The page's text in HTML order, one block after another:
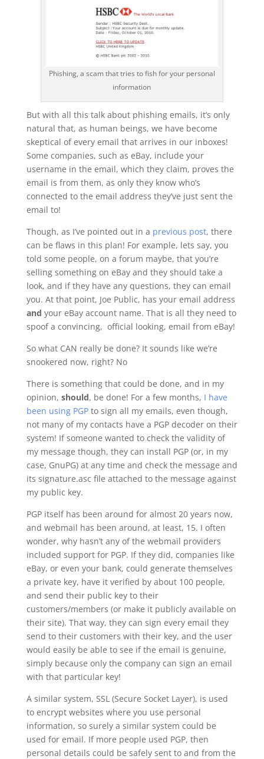
Phishing, a scam that tries to fish for your personal
information
But with all this talk about phishing emails, it’s only
natural that, as human beings, we have become
skeptical of every email that arrives in our inboxes!
Some companies, such as eBay, include your
username in the email, which they claim, proves the
email is from them, as only they know who’s
connected to the email address they’ve just sent the
email to!
Though, as I’ve pointed out in a previous post, there
can be flaws in this plan! For example, lets say, you
told some people, on a forum maybe, that you’re
selling something on eBay and they should take a
look, and if they have any questions, they can email
you. At that point, Joe Public, has your email address
and your eBay account name. That is all they need to
spoof a convincing, official looking, email from eBay!
So what CAN really be done? It sounds like we’re
snookered now, right? No
There is something that could be done, and in my
opinion, should, be done! For a few months, I have
been using PGPto sign all my emails, even though,
not many of my contacts have a PGP decoder on their
system! If someone wanted to check the validity of
my message though, they can install PGP (or, in my
case, GnuPG) at any time and check the message and
its signature.asc file attached to the message against
my public key.
PGP itself has been around for almost 20 years now,
and webmail has been around, at least, 15. I often
wonder, why hasn’t any of the webmail providers
included support for PGP. If they did, companies like
eBay, or even your bank, could generate themselves
a private key, have it verified by about 100 people,
and send their public key to their
customers/members (or make it publicly available on
their site). That way, they can sign every email they
send to their customers with their key, and the user
would easily be able to see if the email is genuine,
simply because only the company can sign an email
with that particular key!
A similar system, SSL (Secure Socket Layer), is used
to encrypt websites where you use personal
information, so surely a similar system could be
used for email. If more people used PGP, then
personal details could be safely sent to and from the